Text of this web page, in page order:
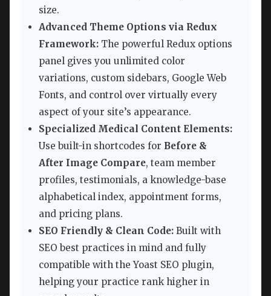
size.
Advanced Theme Options via Redux
Framework: The powerful Redux options
panel gives you unlimited color
variations, custom sidebars, Google Web
Fonts, and control over virtually every
aspect of your site’s appearance.
Specialized Medical Content Elements:
Use built-in shortcodes for Before &
After Image Compare, team member
profiles, testimonials, a knowledge-base
alphabetical index, appointment forms,
and pricing plans.
SEO Friendly & Clean Code: Built with
SEO best practices in mind and fully
compatible with the Yoast SEO plugin,
helping your practice rank higher in